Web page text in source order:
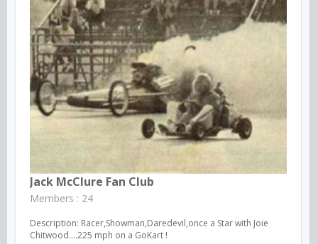
Jack McClure Fan Club
Members : 24
Description: Racer,Showman,Daredevil,once a Star with Joie
Chitwood....225 mph on a GoKart !